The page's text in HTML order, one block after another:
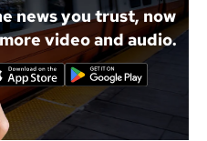
news you trust, now
video and audio.